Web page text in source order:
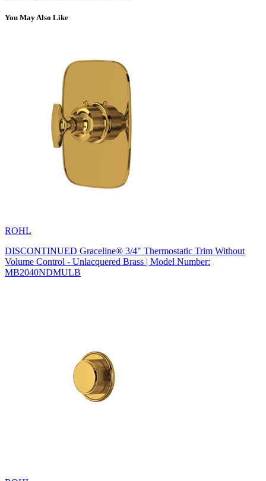
You May Also Like
ROHL
DISCONTINUED Graceline® 3/4" Thermostatic Trim Without
Volume Control - Unlacquered Brass | Model Number:
MB2040NDMULB